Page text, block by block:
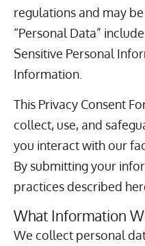
regulations and may
“Personal Data”
Sensitive Personal
Information.
This Privacy Consent
collect, use, and
you interact with our
By submitting your
practices described
What Information
We collect personal